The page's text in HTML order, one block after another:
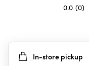
0.0 (0)
5
stars.
In-store pickup